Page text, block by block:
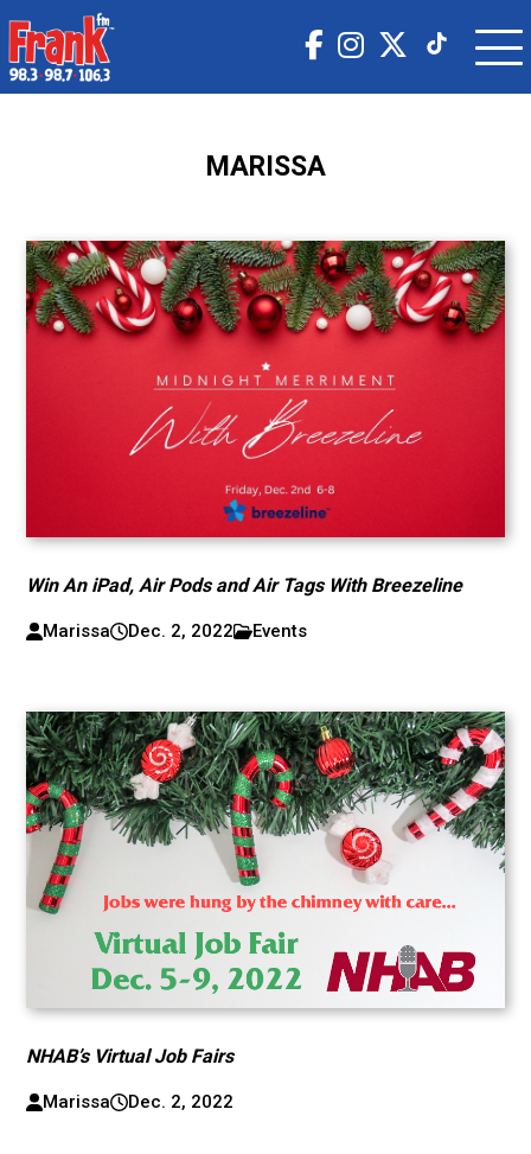
MARISSA
Win An iPad, Air Pods and Air Tags With Breezeline
Marissa Dec. 2, 2022 Events
NHAB’s Virtual Job Fairs
Marissa Dec. 2, 2022